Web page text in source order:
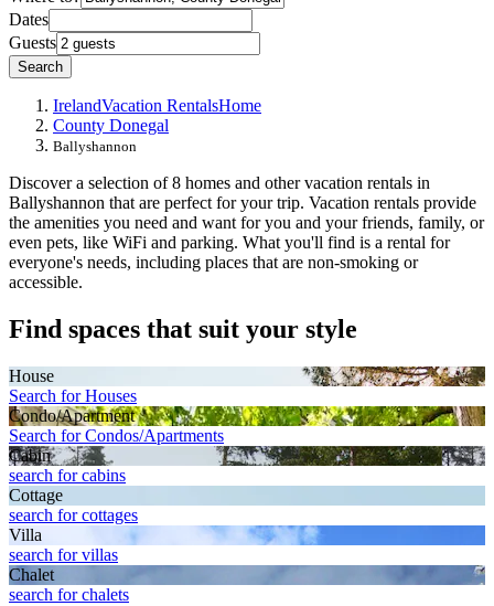
Dates
Guests
Search
IrelandVacation RentalsHome
County Donegal
Ballyshannon
Discover a selection of 8 homes and other vacation rentals in
Ballyshannon that are perfect for your trip. Vacation rentals provide
the amenities you need and want for you and your friends, family, or
even pets, like WiFi and parking. What you'll find is a rental for
everyone's needs, including places that are non-smoking or
accessible.
Find spaces that suit your style
House
Search for Houses
Condo/Apartment
Search for Condos/Apartments
Cabin
search for cabins
Cottage
search for cottages
Villa
search for villas
Chalet
search for chalets